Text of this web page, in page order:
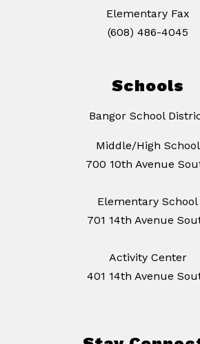
Elementary Fax
(608) 486-4045
Schools
Bangor School
Middle/High School
700 10th Avenue
Elementary School
701 14th Avenue
Activity Center
401 14th Avenue